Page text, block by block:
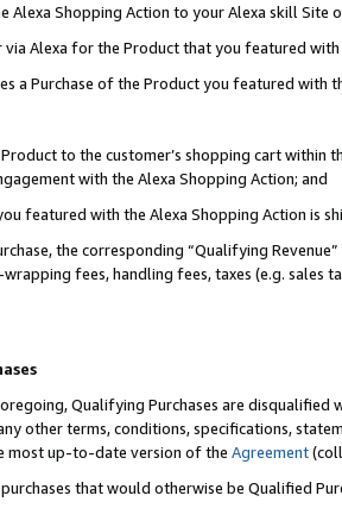
Alexa Shopping Action to your Alexa skill Site
Alexa for the Product that you featured with
a Purchase of the Product you featured with
to the customer’s shopping cart within
with the Alexa Shopping Action; and
featured with the Alexa Shopping Action is
the corresponding “Qualifying
fees, handling fees, taxes (e.g. sales
Qualifying Purchases are disqualified
other terms, conditions, specifications,
most up-to-date version of the Agreement
that would otherwise be Qualified